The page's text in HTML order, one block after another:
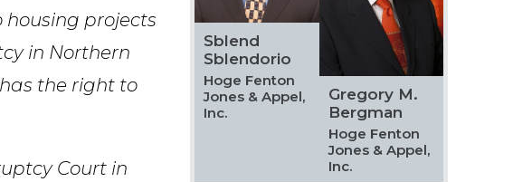
Speciality
Search
projects
in Northern
the right to
Court in
Sblend
Sblendorio
Hoge Fenton
Jones & Appel,
Inc.
Gregory M.
Bergman
Hoge Fenton
Jones & Appel,
Inc.